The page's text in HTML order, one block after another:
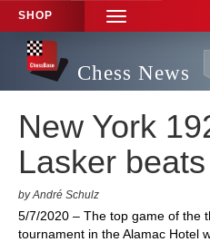
SHOP
TOGGLE
NAVIGATION
Chess News
New York
Lasker
by André Schulz
5/7/2020 – The top game of the
tournament in the Alamac Hotel